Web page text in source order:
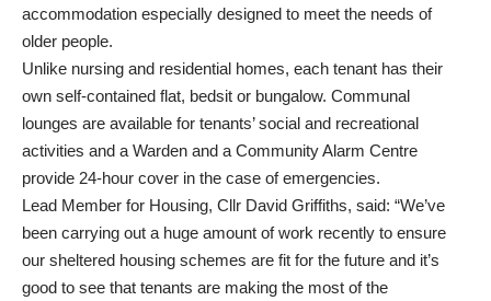
accommodation especially designed to meet the needs of
older people.
Unlike nursing and residential homes, each tenant has their
own self-contained flat, bedsit or bungalow. Communal
lounges are available for tenants’ social and recreational
activities and a Warden and a Community Alarm Centre
provide 24-hour cover in the case of emergencies.
Lead Member for Housing, Cllr David Griffiths, said: “We’ve
been carrying out a huge amount of work recently to ensure
our sheltered housing schemes are fit for the future and it’s
good to see that tenants are making the most of the